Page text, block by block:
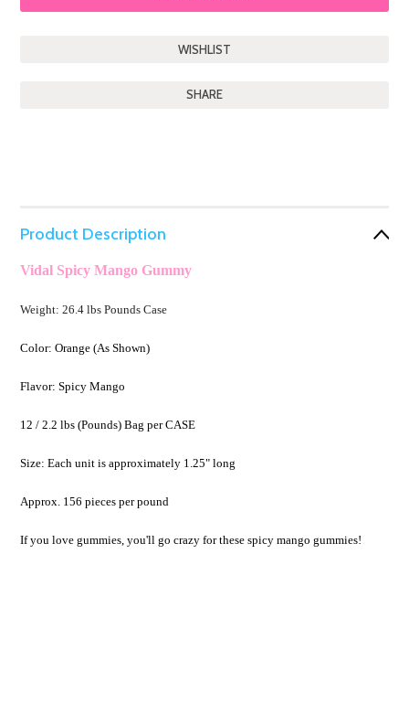
SHARE
Product Description
Vidal Spicy Mango Gummy
Weight: 26.4 lbs Pounds Case
Color: Orange (As Shown)
Flavor: Spicy Mango
12 / 2.2 lbs (Pounds) Bag per CASE
Size: Each unit is approximately 1.25" long
Approx. 156 pieces per pound
If you love gummies, you'll go crazy for these spicy mango gummies!